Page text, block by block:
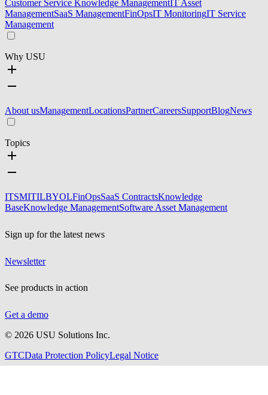
Customer Service Knowledge Management IT Asset
ManagementSaaS ManagementFinOpsIT MonitoringIT Service
Management
Why USU
About usManagementLocationsPartnerCareersSupportBlogNews
Topics
ITSMITILBYOLFinOpsSaaS ContractsKnowledge
BaseKnowledge ManagementSoftware Asset Management
Sign up for the latest news
Newsletter
See products in action
Get a demo
© 2026 USU Solutions Inc.
GTCData Protection PolicyLegal Notice